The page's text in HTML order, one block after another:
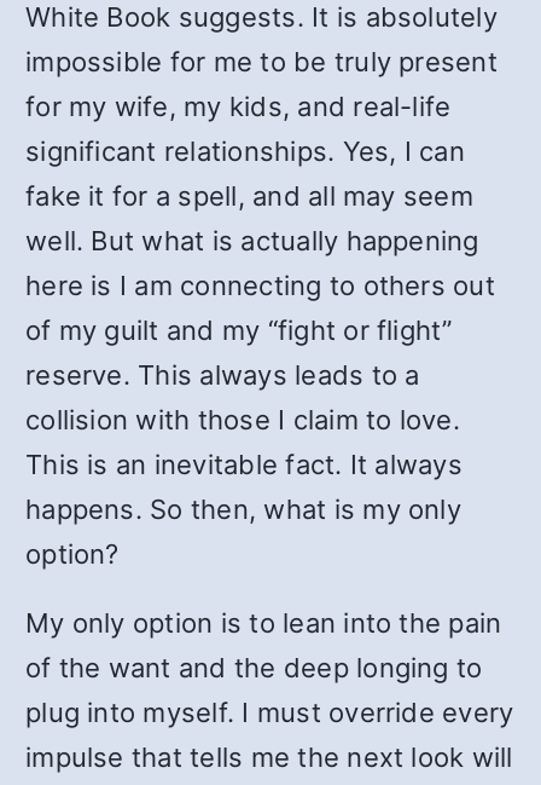
White Book suggests. It is absolutely
impossible for me to be truly present
for my wife, my kids, and real-life
significant relationships. Yes, I can
fake it for a spell, and all may seem
well. But what is actually happening
here is I am connecting to others out
of my guilt and my “fight or flight”
reserve. This always leads to a
collision with those I claim to love.
This is an inevitable fact. It always
happens. So then, what is my only
option?
My only option is to lean into the pain
of the want and the deep longing to
plug into myself. I must override every
impulse that tells me the next look will